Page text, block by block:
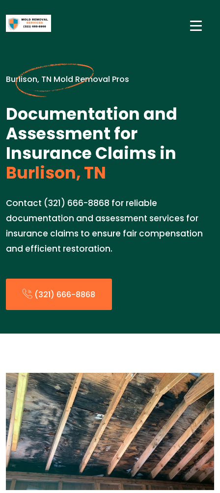
Burlison, TN Mold Removal Pros
Documentation and
Assessment for
Insurance Claims in
Burlison, TN
Contact (321) 666-8868 for reliable
documentation and assessment services for
insurance claims to ensure fair compensation
and efficient restoration.
(321) 666-8868